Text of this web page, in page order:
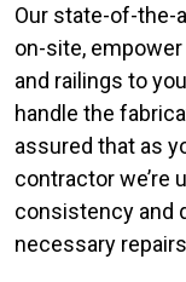
Our state-of-the-
on-site,
and railings to
handle the
assured that as
contractor we’re
consistency and
necessary